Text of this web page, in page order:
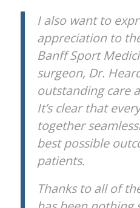
I also want to
appreciation to
Banff Sport
surgeon, Dr.
outstanding care
It’s clear that
together
best possible
patients.
Thanks to all of